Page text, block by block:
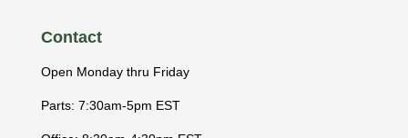
Contact
Open Monday thru Friday
Parts: 7:30am-5pm EST